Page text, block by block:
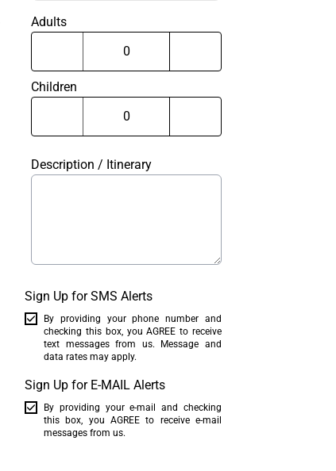
Adults
Children
Description / Itinerary
Sign Up for SMS Alerts
By providing your phone number and
checking this box, you AGREE to receive
text messages from us. Message and
data rates may apply.
Sign Up for E-MAIL Alerts
By providing your e-mail and checking
this box, you AGREE to receive e-mail
messages from us.